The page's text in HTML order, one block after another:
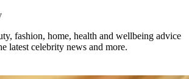
fashion, home, health and wellbeing advice
latest celebrity news and more.